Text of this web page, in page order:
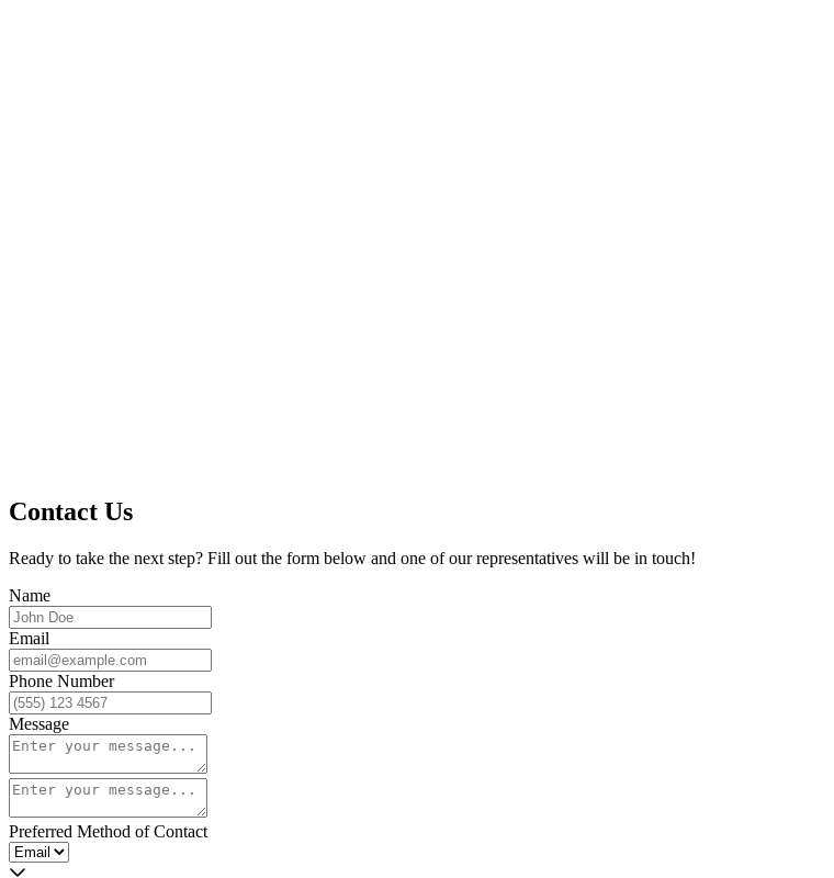
Contact Us
Ready to take the next step? Fill out the form below and one of our representatives will be in touch!
Name
Email
Phone Number
Message
Preferred Method of Contact